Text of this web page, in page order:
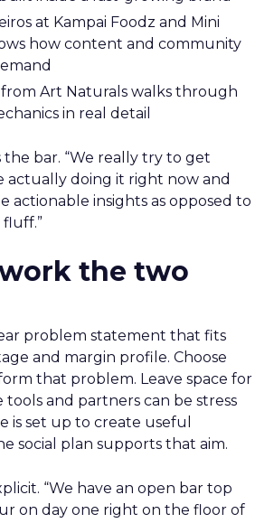
at Kampai Foodz and Mini
how content and community
Art Naturals walks through
in real detail
the bar. “We really try to get
actually doing it right now and
actionable insights as opposed to
the two
problem statement that fits
and margin profile. Choose
that problem. Leave space for
and partners can be stress
is set up to create useful
social plan supports that aim.
“We have an open bar top
on day one right on the floor of